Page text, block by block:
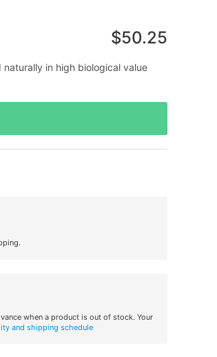
$50.25
in high biological value
when a product is out of stock. Your
and shipping schedule